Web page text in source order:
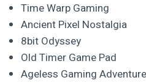
Time Warp Gaming
Ancient Pixel Nostalgia
8bit Odyssey
Old Timer Game Pad
Ageless Gaming Adventure